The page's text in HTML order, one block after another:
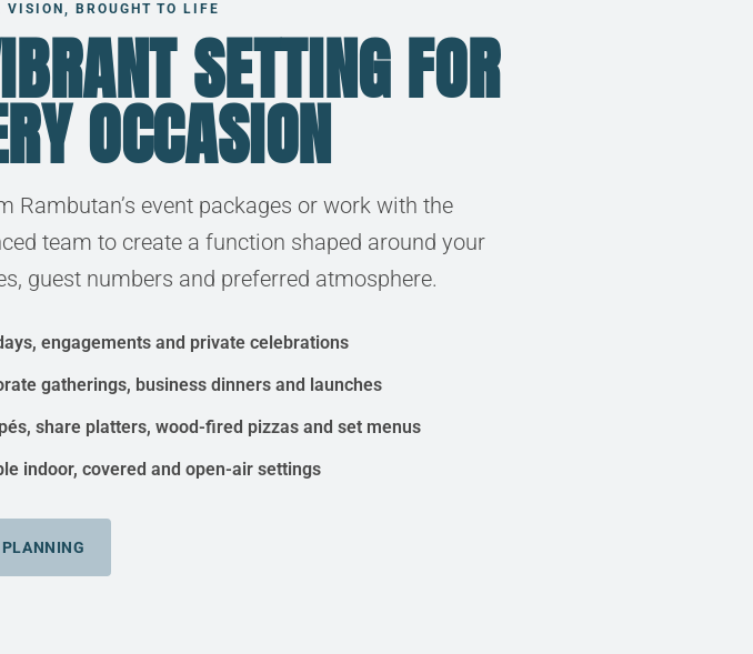
VISION, BROUGHT TO LIFE
SETTING FOR
OCCASION
Rambutan’s event packages or work with the
team to create a function shaped around your
guest numbers and preferred atmosphere.
engagements and private celebrations
gatherings, business dinners and launches
share platters, wood-fired pizzas and set menus
indoor, covered and open-air settings